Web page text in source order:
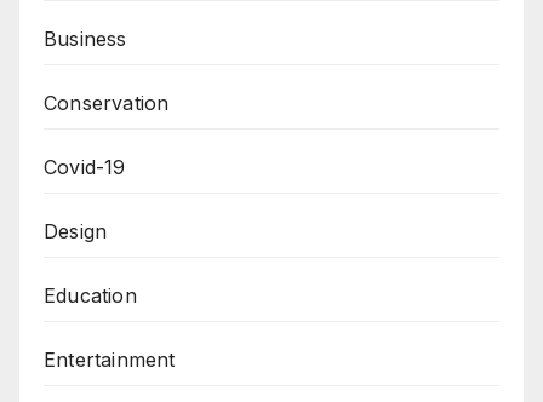
Business
Conservation
Covid-19
Design
Education
Entertainment